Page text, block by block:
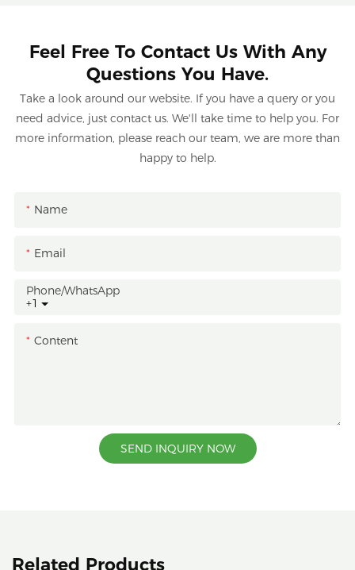
Feel Free To Contact Us With Any
Questions You Have.
Take a look around our website. If you have a query or you
need advice, just contact us. We'll take time to help you. For
more information, please reach our team, we are more than
happy to help.
Name
Email
+1
Phone/whatsApp
Content
SEND INQUIRY NOW
Related Products